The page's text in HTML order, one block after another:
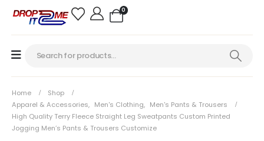
0
Home
Shop
Apparel & Accessories, Men's Clothing, Men's Pants & Trousers
High Quality Terry Fleece Straight Leg Sweatpants Custom Printed
Jogging Men’s Pants & Trousers Customize